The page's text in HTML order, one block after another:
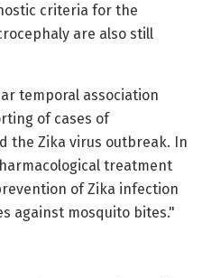
criteria for the
are also still
temporal association
of cases of
the Zika virus outbreak. In
treatment
of Zika infection
against mosquito bites."